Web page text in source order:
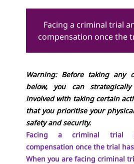
Facing a criminal trial
compensation once the
Warning: Before taking any
below, you can
involved with taking certain
that you prioritise your
safety and security.
Facing a criminal trial
compensation once the trial
When you are facing criminal